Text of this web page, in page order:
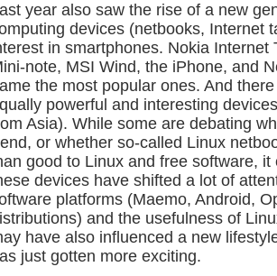
year also saw the rise of a new
devices (netbooks, Internet
in smartphones. Nokia Internet
note, MSI Wind, the iPhone, and
the most popular ones. And
powerful and interesting
Asia). While some are debating
or whether so-called Linux
good to Linux and free software,
devices have shifted a lot of
platforms (Maemo, Android,
and the usefulness of
have also influenced a new
just gotten more exciting.